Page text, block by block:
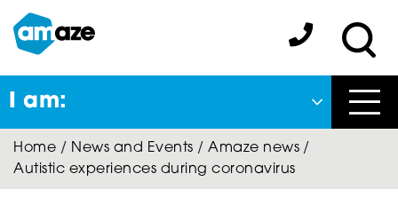
Skip
to
main
content
Amaze:
I am:
Back
to previous menu
Close
Home / News and Events / Amaze news/
Autistic experiences during coronavirus